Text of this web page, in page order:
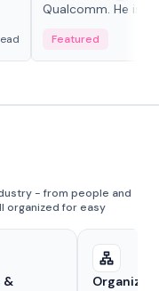
Qualcomm. He is
Featured
- from people and
organized for easy
&